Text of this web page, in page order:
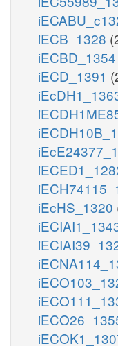
iECB_1328
iECBD_1354
iECD_1391
iEcHS_1320